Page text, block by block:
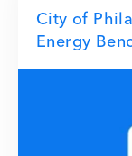
City of
Energy